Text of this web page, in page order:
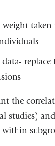
taken
the
studies)
within